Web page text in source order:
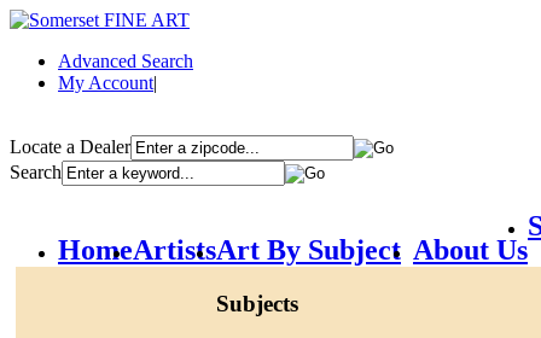
Advanced Search
My Account|
Locate a Dealer
Search
HomeArtistsArt By Subject
Subjects
About Us